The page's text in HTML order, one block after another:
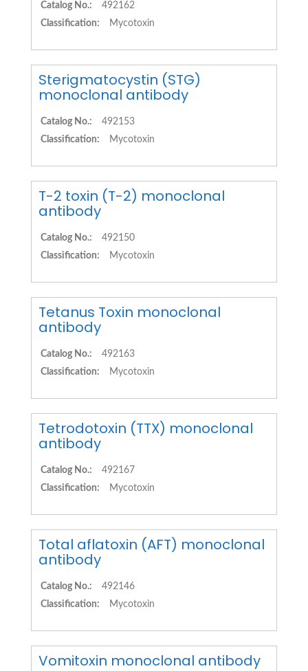
Catalog No.:
492162
Classification:
Mycotoxin
Sterigmatocystin (STG)
monoclonal antibody
Catalog No.:
492153
Classification:
Mycotoxin
T-2 toxin (T-2) monoclonal
antibody
Catalog No.:
492150
Classification:
Mycotoxin
Tetanus Toxin monoclonal
antibody
Catalog No.:
492163
Classification:
Mycotoxin
Tetrodotoxin (TTX) monoclonal
antibody
Catalog No.:
492167
Classification:
Mycotoxin
Total aflatoxin (AFT) monoclonal
antibody
Catalog No.:
492146
Classification:
Mycotoxin
Vomitoxin monoclonal antibody